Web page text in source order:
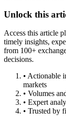
Unlock this
Access this article
timely insights,
from 100+
decisions.
• Actionable
markets
• Volumes
• Expert
• Trusted by